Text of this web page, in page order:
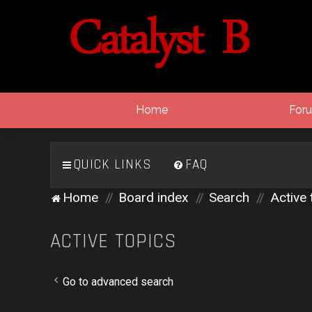
Home
QUICK LINKS FAQ
Home Board index Search Active
ACTIVE TOPICS
Go to advanced search